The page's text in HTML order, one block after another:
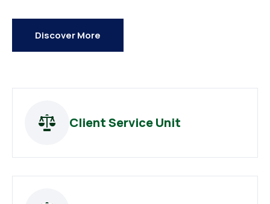
Discover More
Client Service Unit